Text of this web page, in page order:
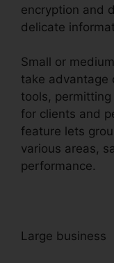
encryption and
delicate
Small or
take advantage
tools,
for clients and
feature lets
various areas,
performance.
Large business